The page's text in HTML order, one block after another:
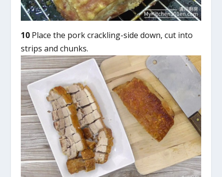
10 Place the pork crackling-side down, cut into
strips and chunks.